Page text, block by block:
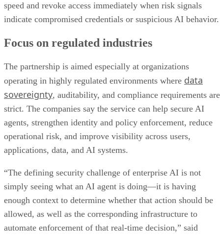
speed and revoke access immediately when risk signals
indicate compromised credentials or suspicious AI behavior.
Focus on regulated industries
The partnership is aimed especially at organizations
operating in highly regulated environments where data
sovereignty, auditability, and compliance requirements are
strict. The companies say the service can help secure AI
agents, strengthen identity and policy enforcement, reduce
operational risk, and improve visibility across users,
applications, data, and AI systems.
“The defining security challenge of enterprise AI is not
simply seeing what an AI agent is doing—it is having
enough context to determine whether that action should be
allowed, as well as the corresponding infrastructure to
automate enforcement of that real-time decision,” said